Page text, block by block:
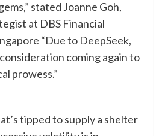
stated Joanne Goh,
at DBS Financial
“Due to DeepSeek,
coming again to
prowess.”
tipped to supply a shelter